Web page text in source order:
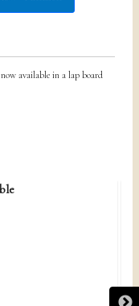
available in a lap board